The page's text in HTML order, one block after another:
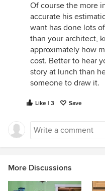
Of course the more
accurate his
want has done lots
than your architect,
approximately how
cost. Better to hear
story at lunch than
someone to draw it.
Like | 3 Save
More Discussions